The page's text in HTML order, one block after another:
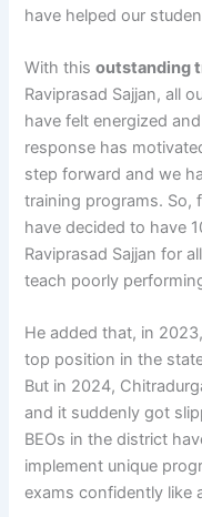
have helped our
With thisoutstanding
Raviprasad Sajjan, all
have felt energized
response has
step forward and we
training programs. So,
have decided to have
Raviprasad Sajjan for
teach poorly
He added that, in
top position in the
But in 2024,
and it suddenly got
BEOs in the district
implement unique
exams confidently like